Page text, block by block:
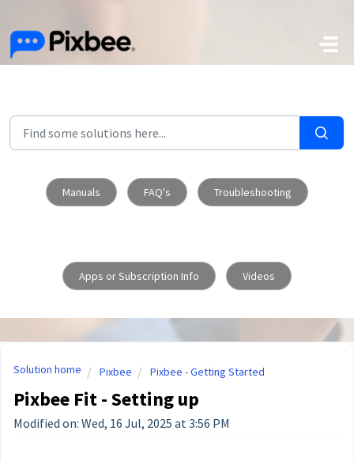
Skip to main content
Manuals FAQ's Troubleshooting
Apps or Subscription Info Videos
Solution home Pixbee Pixbee - Getting Started
Pixbee Fit - Setting up
Modified on: Wed, 16 Jul, 2025 at 3:56 PM